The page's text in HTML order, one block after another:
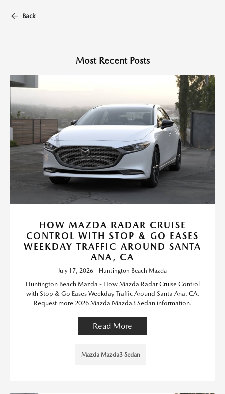
Back
Most Recent Posts
HOW MAZDA RADAR CRUISE
CONTROL WITH STOP & GO EASES
WEEKDAY TRAFFIC AROUND SANTA
ANA, CA
July 17, 2026 - Huntington Beach Mazda
Huntington Beach Mazda - How Mazda Radar Cruise Control
with Stop & Go Eases Weekday Traffic Around Santa Ana, CA.
Request more 2026 Mazda Mazda3 Sedan information.
Read More
Mazda Mazda3 Sedan